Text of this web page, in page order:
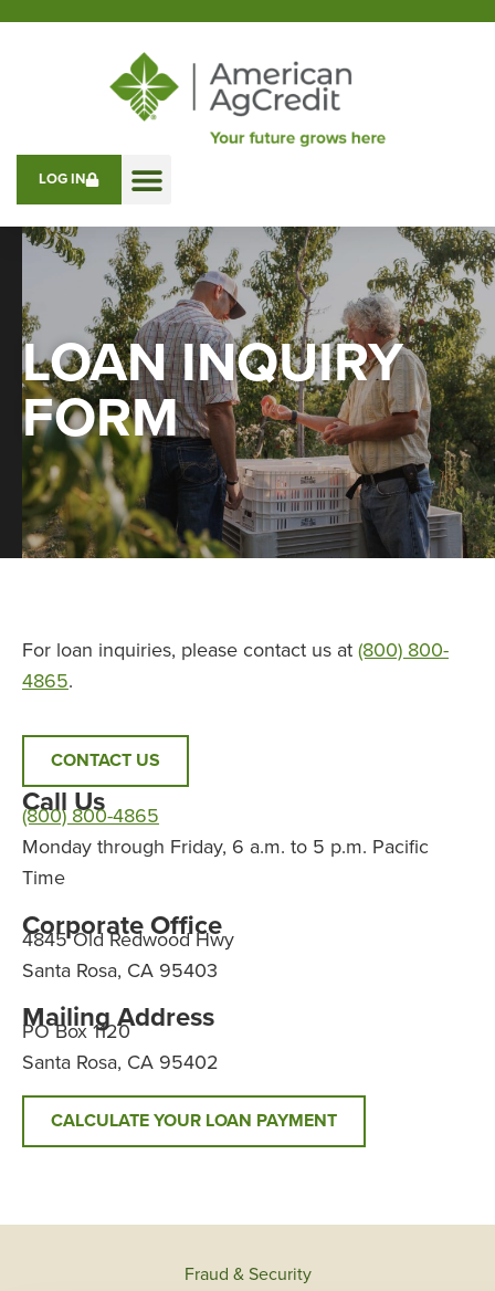
LOG IN
LOAN INQUIRY
FORM
For loan inquiries, please contact us at (800) 800-
4865.
CONTACT US
Call Us
(800) 800-4865
Monday through Friday, 6 a.m. to 5 p.m. Pacific
Time
Corporate Office
4845 Old Redwood Hwy
Santa Rosa, CA 95403
Mailing Address
PO Box 1120
Santa Rosa, CA 95402
CALCULATE YOUR LOAN PAYMENT
Fraud & Security